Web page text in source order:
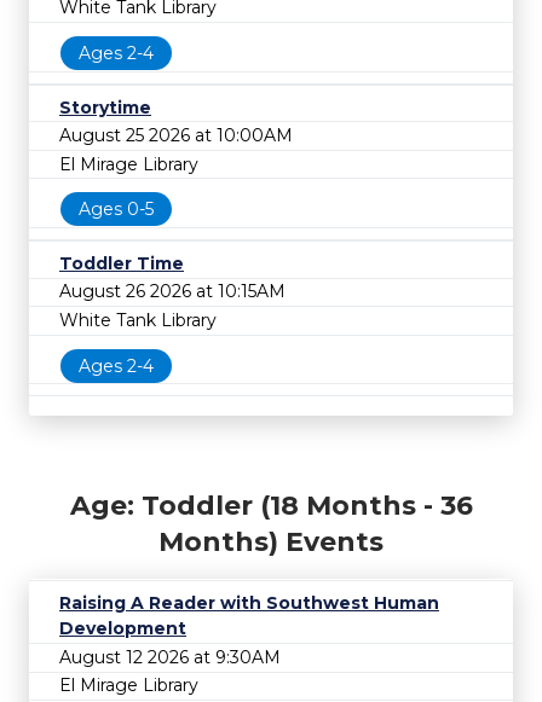
White Tank Library
Ages 2-4
Storytime
August 25 2026 at 10:00AM
El Mirage Library
Ages 0-5
Toddler Time
August 26 2026 at 10:15AM
White Tank Library
Ages 2-4
Age: Toddler (18 Months - 36
Months) Events
Raising A Reader with Southwest Human
Development
August 12 2026 at 9:30AM
El Mirage Library